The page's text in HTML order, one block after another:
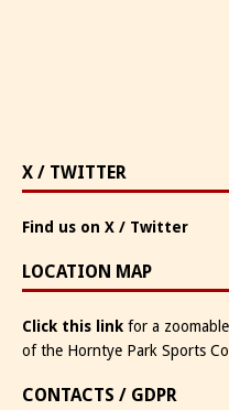
X / TWITTER
Find us on X / Twitter
LOCATION MAP
Click this link for a
of the Horntye Park Sports
CONTACTS / GDPR